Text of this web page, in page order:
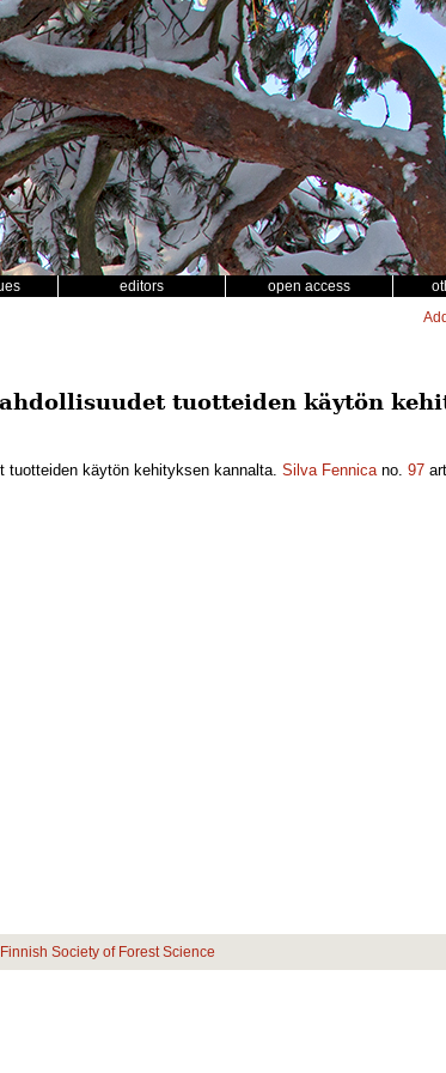
editors open access
tuotteiden käytön
tuotteiden käytön kehityksen kannalta. Silva Fennicano. 97
Finnish Society of Forest Science